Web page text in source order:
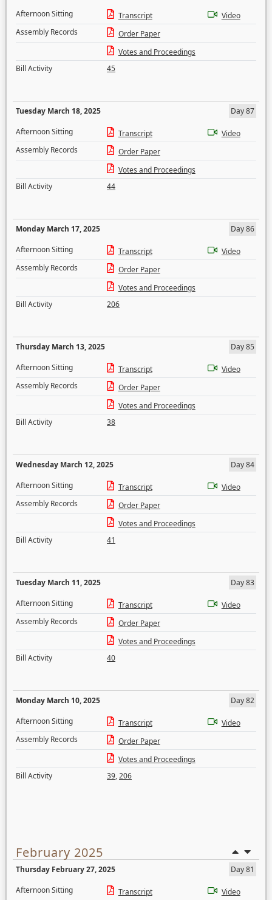
Afternoon Sitting
Transcript
Video
Assembly Records
Order Paper
Votes and Proceedings
Bill Activity
45
Tuesday March 18, 2025
Day 87
Afternoon Sitting
Transcript
Video
Assembly Records
Order Paper
Votes and Proceedings
Bill Activity
44
Monday March 17, 2025
Day 86
Afternoon Sitting
Transcript
Video
Assembly Records
Order Paper
Votes and Proceedings
Bill Activity
206
Thursday March 13, 2025
Day 85
Afternoon Sitting
Transcript
Video
Assembly Records
Order Paper
Votes and Proceedings
Bill Activity
38
Wednesday March 12, 2025
Day 84
Afternoon Sitting
Transcript
Video
Assembly Records
Order Paper
Votes and Proceedings
Bill Activity
41
Tuesday March 11, 2025
Day 83
Afternoon Sitting
Transcript
Video
Assembly Records
Order Paper
Votes and Proceedings
Bill Activity
40
Monday March 10, 2025
Day 82
Afternoon Sitting
Transcript
Video
Assembly Records
Order Paper
Votes and Proceedings
Bill Activity
39,206
February 2025
Thursday February 27, 2025
Day 81
Afternoon Sitting
Transcript Video